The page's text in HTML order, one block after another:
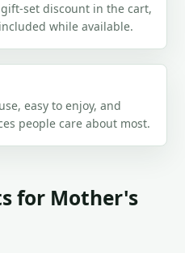
set discount in the cart,
while available.
easy to enjoy, and
people care about most.
for Mother's